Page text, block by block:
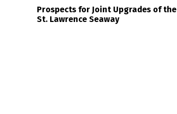
Prospects for Joint Upgrades of the
St. Lawrence Seaway